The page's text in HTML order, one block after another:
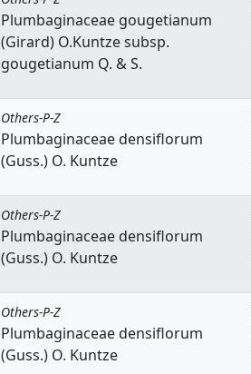
Plumbaginaceae gougetianum
(Girard) O.Kuntze subsp.
gougetianum Q. & S.
Others-P-Z
Plumbaginaceae densiflorum
(Guss.) O. Kuntze
Others-P-Z
Plumbaginaceae densiflorum
(Guss.) O. Kuntze
Others-P-Z
Plumbaginaceae densiflorum
(Guss.) O. Kuntze